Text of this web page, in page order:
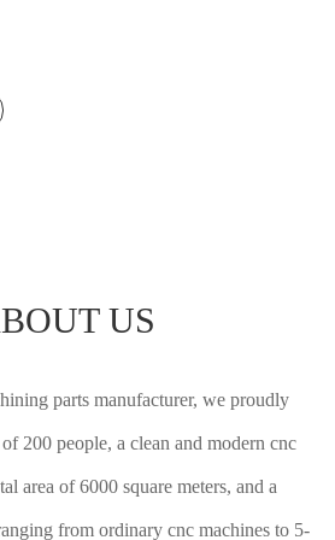
US
parts manufacturer, we proudly
200 people, a clean and modern cnc
area of 6000 square meters, and a
from ordinary cnc machines to 5-